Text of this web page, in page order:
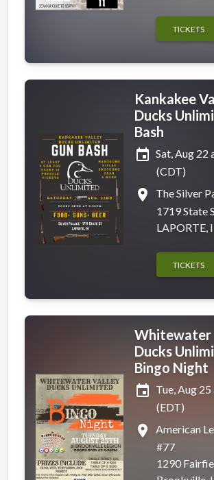
TICKETS
Kankakee
Ducks
Bash
event Sat, Aug 22
(CDT)
place
The Silver
1719 State
LAPORTE,
TICKETS
Whitewater
Ducks
Bingo Night
event Tue, Aug
(EDT)
place
American
#77
1290